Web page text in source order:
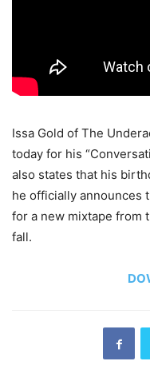
Issa Gold of The
today for his
also states that his
he officially announces
for a new mixtape from
fall.